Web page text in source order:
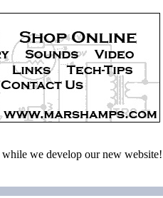
while we develop our new website!